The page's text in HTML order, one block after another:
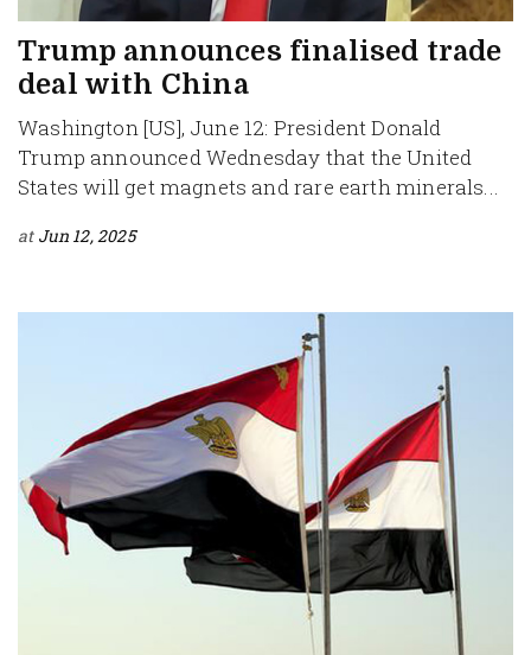
Trump announces finalised trade
deal with China
Washington [US], June 12: President Donald
Trump announced Wednesday that the United
States will get magnets and rare earth minerals...
at Jun 12, 2025